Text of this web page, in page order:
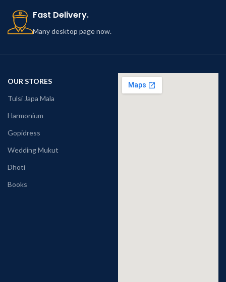
Fast Delivery.
Many desktop page now.
OUR STORES
Tulsi Japa Mala
Harmonium
Gopidress
Wedding Mukut
Dhoti
Books